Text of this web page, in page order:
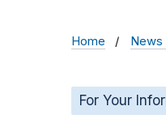
Home News
For Your